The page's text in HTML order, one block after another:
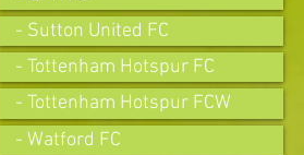
- Sutton United FC
- Tottenham Hotspur FC
- Tottenham Hotspur FCW
- Watford FC